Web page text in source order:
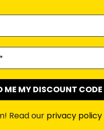
Read our privacy policy